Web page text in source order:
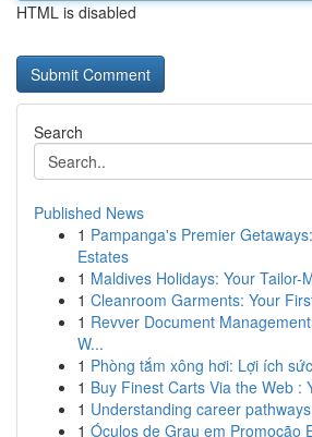
HTML is disabled
Search
Published News
1 Pampanga's Premier
Estates
1 Maldives Holidays: Your Tailor-
1 Cleanroom Garments: Your
1 Revver Document
W...
1 Phòng tắm xông hơi: Lợi ích
1 Buy Finest Carts Via the Web :
1 Understanding career
1 Óculos de Grau em Promoção